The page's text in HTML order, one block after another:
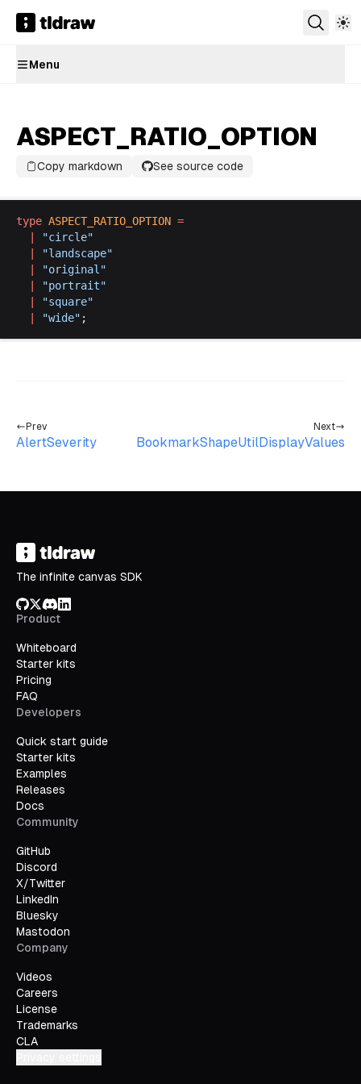
Menu
ASPECT_RATIO_OPTION
Copy markdown See source code
type ASPECT_RATIO_OPTION =
"circle"
"landscape"
"original "
"portrait"
"square"
"wide" ;
Prev
AlertSeverity
Next
BookmarkShapeUtilDisplayValues
The infinite canvas SDK
GitHub
X/Twitter
Discord
LinkedIn
Product
Whiteboard
Starter kits
Pricing
FAQ
Developers
Quick start guide
Starter kits
Examples
Releases
Docs
Community
GitHub
Discord
X/Twitter
LinkedIn
Bluesky
Mastodon
Company
Videos
Careers
License
Trademarks
CLA